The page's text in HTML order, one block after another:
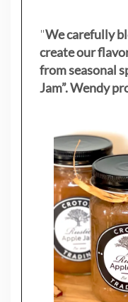
"We carefully
create our
from seasonal
Jam”. Wendy